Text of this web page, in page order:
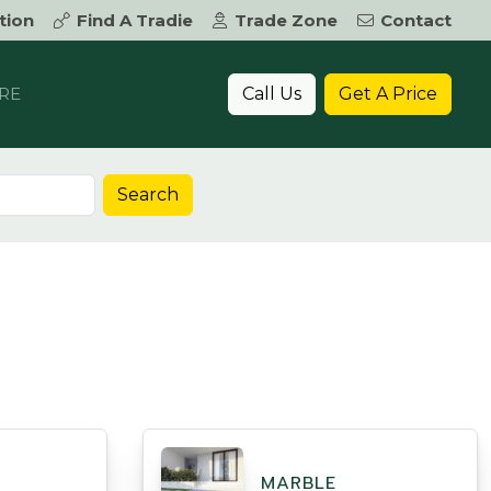
Find A Tradie Trade Zone Contact
Call Us Get A Price
Search
MARBLE